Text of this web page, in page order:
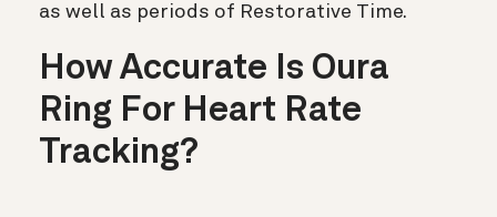
as well as periods of Restorative Time.
How Accurate Is Oura
Ring For Heart Rate
Tracking?